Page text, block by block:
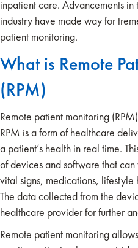
inpatient care. Advancements
industry have made way for
patient monitoring.
What is Remote
(RPM)
Remote patient monitoring
RPM is a form of healthcare
a patient’s health in real time.
of devices and software that
vital signs, medications,
The data collected from the
healthcare provider for further
Remote patient monitoring